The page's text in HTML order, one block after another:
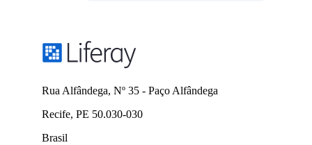
Rua Alfândega, Nº 35 - Paço Alfândega
Recife, PE 50.030-030
Brasil